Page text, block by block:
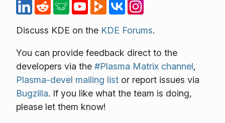
Discuss KDE on the KDE Forums.
You can provide feedback direct to the
developers via the #Plasma Matrix channel,
Plasma-devel mailing listor report issues via
Bugzilla. If you like what the team is doing,
please let them know!